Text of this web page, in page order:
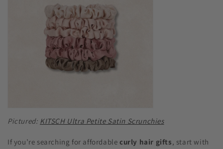
Pictured: KITSCH Ultra Petite Satin Scrunchies
If you’re searching for affordable curly hair gifts, start with